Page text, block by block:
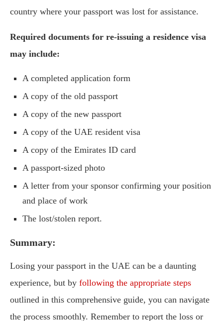
country where your passport was lost for assistance.
Required documents for re-issuing a residence visa
may include:
A completed application form
A copy of the old passport
A copy of the new passport
A copy of the UAE resident visa
A copy of the Emirates ID card
A passport-sized photo
A letter from your sponsor confirming your position
and place of work
The lost/stolen report.
Summary:
Losing your passport in the UAE can be a daunting
experience, but by following the appropriate steps
outlined in this comprehensive guide, you can navigate
the process smoothly. Remember to report the loss or